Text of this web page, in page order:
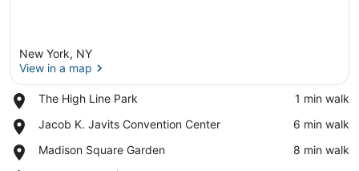
New York, NY
View in a map
The High Line Park
Place,
High
Park
‪1 min walk‬
Jacob K. Javits Convention Center
Place,
K.
‪6 min walk‬
Madison Square Garden
Place,
‪8 min walk‬